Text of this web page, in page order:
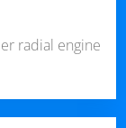
radial engine